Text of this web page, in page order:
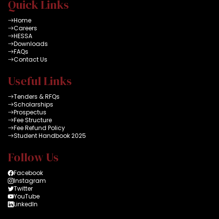
Quick Links
Home
Careers
HESSA
Downloads
FAQs
Contact Us
Useful Links
Tenders & RFQs
Scholarships
Prospectus
Fee Structure
Fee Refund Policy
Student Handbook 2025
Follow Us
Facebook
Instagram
Twitter
YouTube
LinkedIn